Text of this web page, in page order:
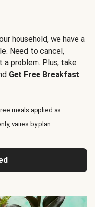
household, we have a
Need to cancel,
a problem. Plus, take
Get Free Breakfast
meals applied as
varies by plan.